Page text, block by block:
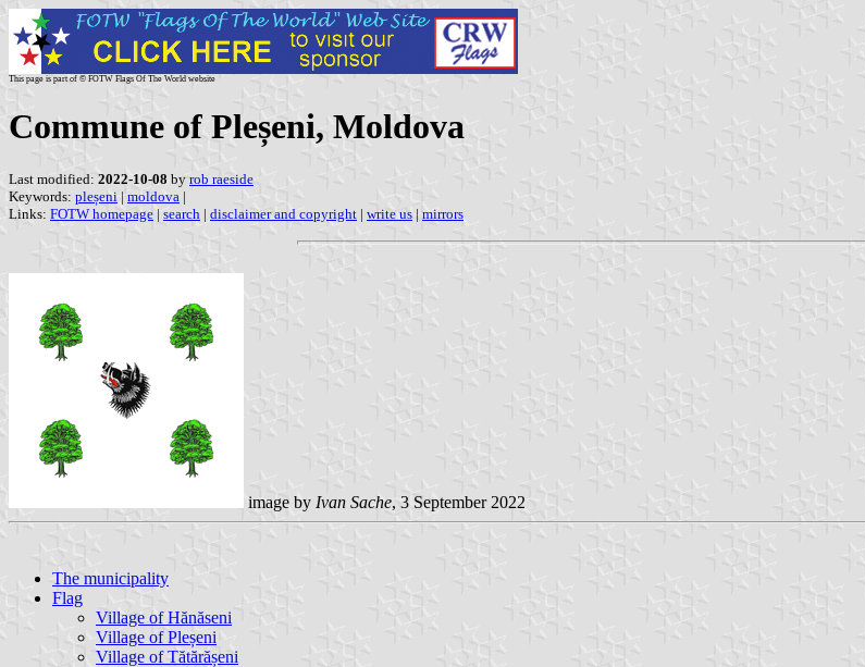
This page is part of © FOTW Flags Of The World website
Commune of Pleșeni, Moldova
Last modified: 2022-10-08 by rob raeside
Keywords: pleșeni | moldova |
Links: FOTW homepage | search | disclaimer and copyright | write us | mirrors
image by Ivan Sache, 3 September 2022
The municipality
Flag
Village of Hănăseni
Village of Pleșeni
Village of Tătărășeni